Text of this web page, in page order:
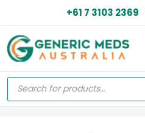
+61 7 3103 2369